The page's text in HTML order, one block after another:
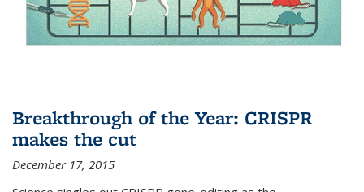
Breakthrough of the Year: CRISPR
makes the cut
December 17, 2015